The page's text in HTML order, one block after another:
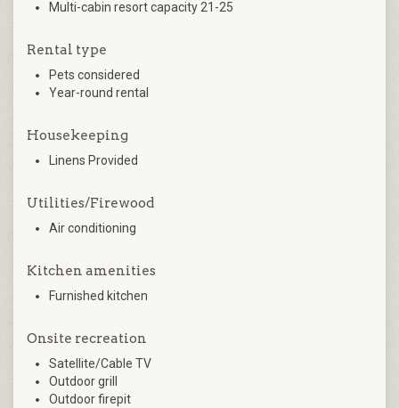
Multi-cabin resort capacity 21-25
Rental type
Pets considered
Year-round rental
Housekeeping
Linens Provided
Utilities/Firewood
Air conditioning
Kitchen amenities
Furnished kitchen
Onsite recreation
Satellite/Cable TV
Outdoor grill
Outdoor firepit